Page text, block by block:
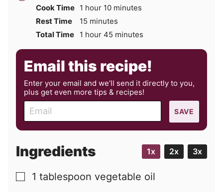
Cook Time 1 hour
hour 10minutes
minutes
Rest Time
15 minutes
minutes
Total Time
1 hour
hour 45 minutes
minutes
Email this recipe!
Enter your email and we’ll send it directly to you,
plus get even more tips & recipes!
m
a
l
SAVE
Ingredients 1x 2x 3x
▢
1 tablespoon vegetable oil